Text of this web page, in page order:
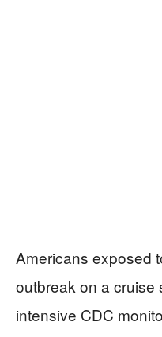
Americans exposed
outbreak on a cruise
intensive CDC